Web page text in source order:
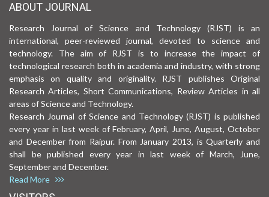
ABOUT JOURNAL
Research Journal of Science and Technology (RJST) is an
international, peer-reviewed journal, devoted to science and
technology. The aim of RJST is to increase the impact of
technological research both in academia and industry, with strong
emphasis on quality and originality. RJST publishes Original
Research Articles, Short Communications, Review Articles in all
areas of Science and Technology.
Research Journal of Science and Technology (RJST) is published
every year in last week of February, April, June, August, October
and December from Raipur. From January 2013, is Quarterly and
shall be published every year in last week of March, June,
September and December.
Read More